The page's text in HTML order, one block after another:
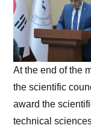
At the end of the
the scientific
award the
technical